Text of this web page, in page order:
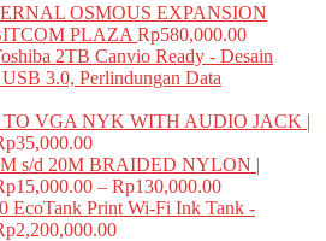
OSMOUS EXPANSION
PLAZA Rp580,000.00
2TB Canvio Ready - Desain
3.0, Perlindungan Data
VGA NYK WITH AUDIO JACK |
35,000.00
s/d 20M BRAIDED NYLON |
15,000.00 – Rp130,000.00
EcoTank Print Wi-Fi Ink Tank -
2,200,000.00